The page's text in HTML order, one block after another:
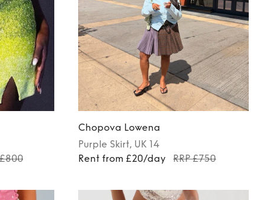
Chopova Lowena
Purple Skirt, UK 14
Rent from £20/day
RRP £750